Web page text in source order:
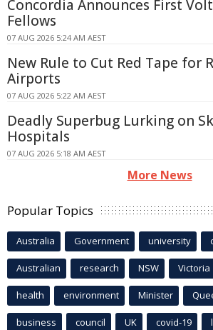
Concordia Announces First
Fellows
07 AUG 2026 5:24 AM AEST
New Rule to Cut Red Tape for
Airports
07 AUG 2026 5:22 AM AEST
Deadly Superbug Lurking on
Hospitals
07 AUG 2026 5:18 AM AEST
More News
Popular Topics
Australia Government university
Australian research NSW Victoria
health environment Minister
business council UK covid-19